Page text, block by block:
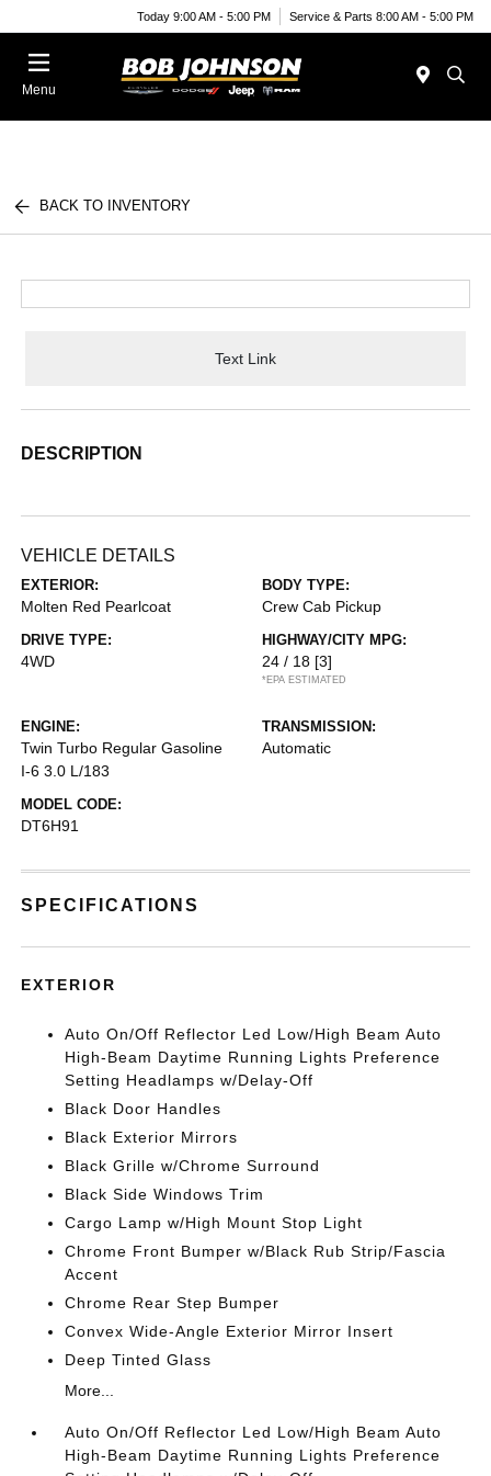
Today 9:00 AM - 5:00 PM Service & Parts 8:00 AM - 5:00 PM
Menu
BACK TO INVENTORY
Text Link
DESCRIPTION
VEHICLE DETAILS
EXTERIOR:
Molten Red Pearlcoat
BODY TYPE:
Crew Cab Pickup
DRIVE TYPE:
4WD
HIGHWAY/CITY MPG:
24 / 18 [3]
*EPA ESTIMATED
ENGINE:
Twin Turbo Regular Gasoline
I-6 3.0 L/183
TRANSMISSION:
Automatic
MODEL CODE:
DT6H91
SPECIFICATIONS
EXTERIOR
Auto On/Off Reflector Led Low/High Beam Auto
High-Beam Daytime Running Lights Preference
Setting Headlamps w/Delay-Off
Black Door Handles
Black Exterior Mirrors
Black Grille w/Chrome Surround
Black Side Windows Trim
Cargo Lamp w/High Mount Stop Light
Chrome Front Bumper w/Black Rub Strip/Fascia
Accent
Chrome Rear Step Bumper
Convex Wide-Angle Exterior Mirror Insert
Deep Tinted Glass
More...
Auto On/Off Reflector Led Low/High Beam Auto
High-Beam Daytime Running Lights Preference